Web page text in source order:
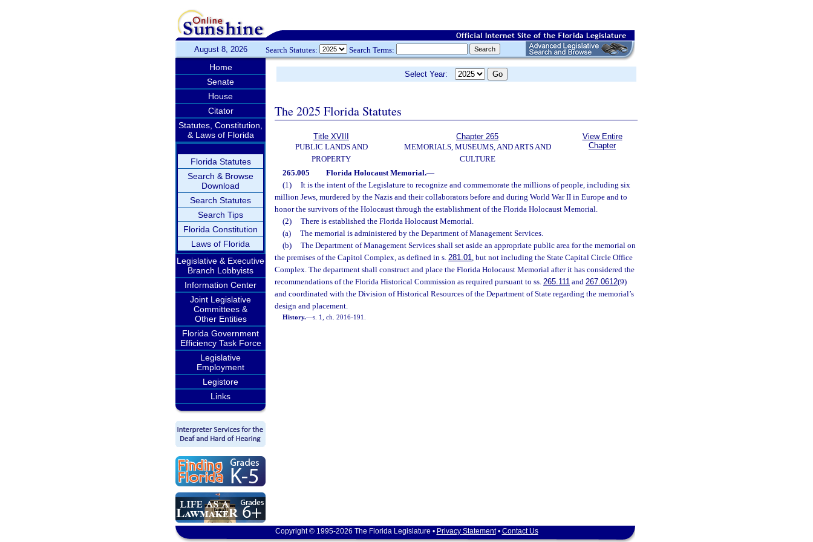
August 8, 2026 Search Statutes: Search Terms:
Home
Senate
House
Citator
Statutes, Constitution,
& Laws of Florida
Florida Statutes
Search & Browse
Download
Search Statutes
Search Tips
Florida Constitution
Laws of Florida
Legislative & Executive
Branch Lobbyists
Information Center
Joint Legislative
Committees &
Other Entities
Florida Government
Efficiency Task Force
Legislative
Employment
Legistore
Links
Select Year:
The 2025 Florida Statutes
Title XVIII
PUBLIC LANDS AND
PROPERTY
Chapter 265
MEMORIALS, MUSEUMS, AND ARTS AND
CULTURE
View Entire
Chapter
265.005 Florida Holocaust Memorial.—
(1)
It is the intent of the Legislature to recognize and commemorate the millions of people, including six
million Jews, murdered by the Nazis and their collaborators before and during World War II in Europe and to
honor the survivors of the Holocaust through the establishment of the Florida Holocaust Memorial.
(2)
There is established the Florida Holocaust Memorial.
(a)
The memorial is administered by the Department of Management Services.
(b)
The Department of Management Services shall set aside an appropriate public area for the memorial on
the premises of the Capitol Complex, as defined in s. 281.01, but not including the State Capital Circle Office
Complex. The department shall construct and place the Florida Holocaust Memorial after it has considered the
recommendations of the Florida Historical Commission as required pursuant to ss. 265.111 and 267.0612(9)
and coordinated with the Division of Historical Resources of the Department of State regarding the memorial’s
design and placement.
History.—s. 1, ch. 2016-191.
Copyright © 1995-2026 The Florida Legislature • Privacy Statement• Contact Us